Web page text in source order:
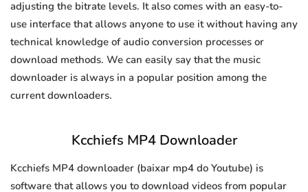
adjusting the bitrate levels. It also comes with an easy-to-
use interface that allows anyone to use it without having any
technical knowledge of audio conversion processes or
download methods. We can easily say that the music
downloader is always in a popular position among the
current downloaders.
Kcchiefs MP4 Downloader
Kcchiefs MP4 downloader (baixar mp4 do Youtube) is
software that allows you to download videos from popular